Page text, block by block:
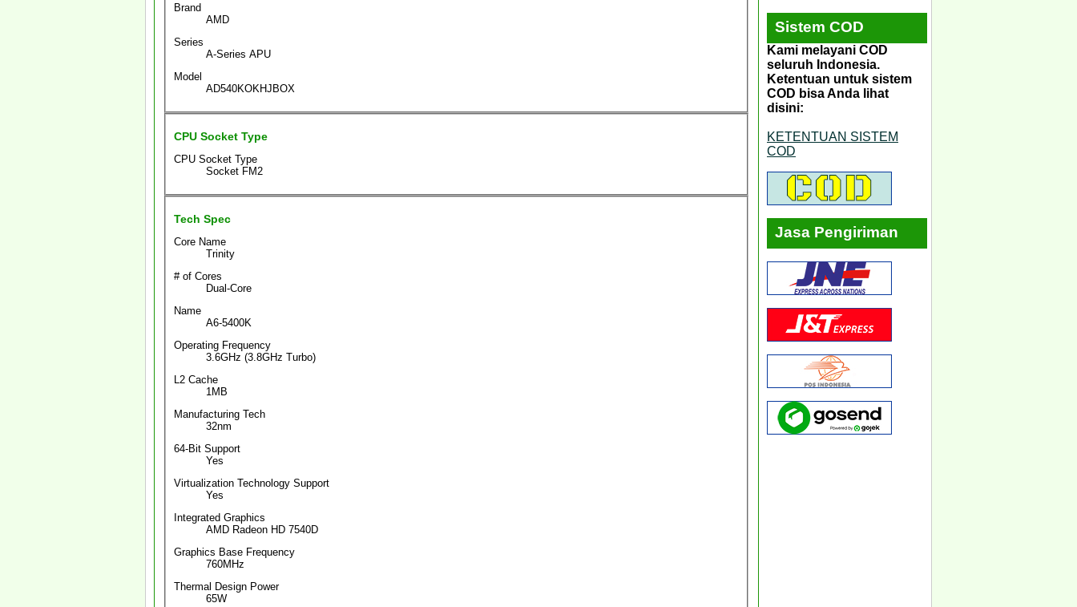
Brand
AMD
Series
A-Series APU
Model
AD540KOKHJBOX
CPU Socket Type
CPU Socket Type
Socket FM2
Tech Spec
Core Name
Trinity
# of Cores
Dual-Core
Name
A6-5400K
Operating Frequency
3.6GHz (3.8GHz Turbo)
L2 Cache
1MB
Manufacturing Tech
32nm
64-Bit Support
Yes
Virtualization Technology Support
Yes
Integrated Graphics
AMD Radeon HD 7540D
Graphics Base Frequency
760MHz
Thermal Design Power
65W
Sistem COD
Kami melayani COD
seluruh Indonesia.
Ketentuan untuk sistem
COD bisa Anda lihat
disini:
KETENTUAN SISTEM
COD
Jasa Pengiriman